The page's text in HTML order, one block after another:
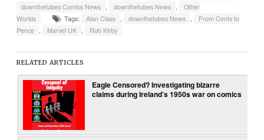
downthetubes Comics News
downthetubes News
Other
Worlds
Tags: Alan Class downthetubes News
From Cents to
Pence
Marvel UK Rob Kirby
RELATED ARTICLES
Eagle Censored? Investigating bizarre
claims during Ireland’s 1950s war on comics